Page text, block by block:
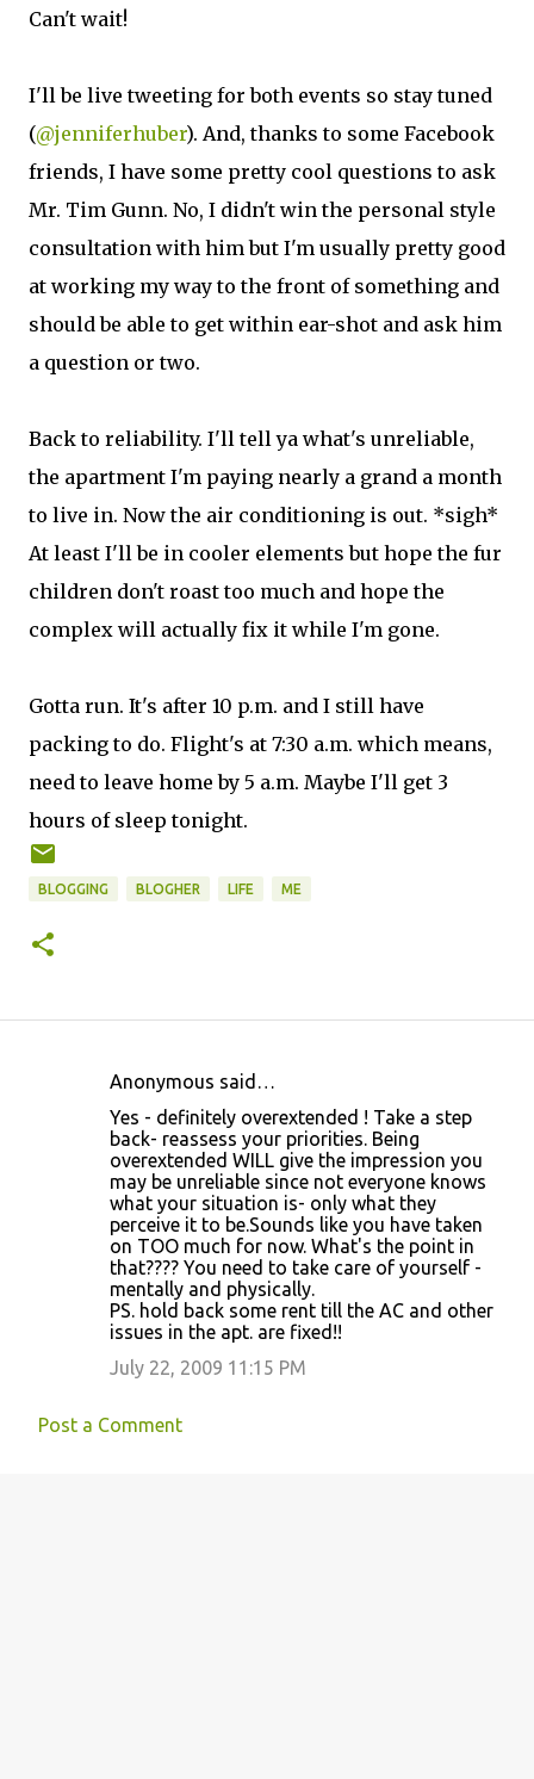
Can't wait!
I'll be live tweeting for both events so stay tuned
(@jenniferhuber). And, thanks to some Facebook
friends, I have some pretty cool questions to ask
Mr. Tim Gunn. No, I didn't win the personal style
consultation with him but I'm usually pretty good
at working my way to the front of something and
should be able to get within ear-shot and ask him
a question or two.
Back to reliability. I'll tell ya what's unreliable,
the apartment I'm paying nearly a grand a month
to live in. Now the air conditioning is out. *sigh*
At least I'll be in cooler elements but hope the fur
children don't roast too much and hope the
complex will actually fix it while I'm gone.
Gotta run. It's after 10 p.m. and I still have
packing to do. Flight's at 7:30 a.m. which means,
need to leave home by 5 a.m. Maybe I'll get 3
hours of sleep tonight.
BLOGGING BLOGHER LIFE ME
Anonymous said…
Yes - definitely overextended ! Take a step
back- reassess your priorities. Being
overextended WILL give the impression you
may be unreliable since not everyone knows
what your situation is- only what they
perceive it to be.Sounds like you have taken
on TOO much for now. What's the point in
that???? You need to take care of yourself -
mentally and physically.
PS. hold back some rent till the AC and other
issues in the apt. are fixed!!
July 22, 2009 11:15 PM
Post a Comment